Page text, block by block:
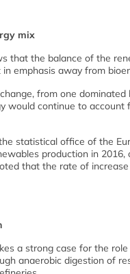
mix
that the balance of the
emphasis away from
from one
would continue to
statistical office of the
production in
that the rate of
a strong case for the
anaerobic digestion of